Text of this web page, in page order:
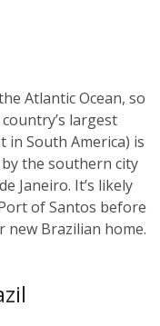
Atlantic Ocean, so
largest
South America) is
the southern city
Janeiro. It’s likely
of Santos before
Brazilian home.